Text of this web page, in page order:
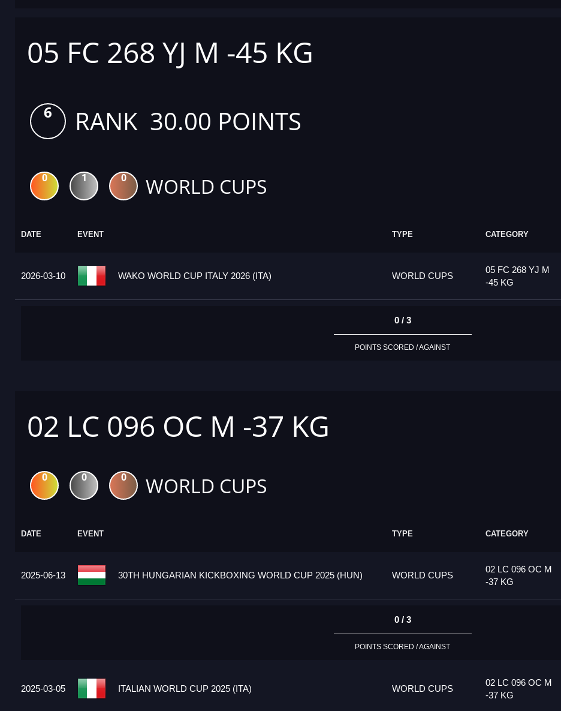
05 FC 268 YJ M -45 KG
6 RANK 30.00 POINTS
0 1 0 WORLD CUPS
DATE EVENT TYPE CATEGORY
2026-03-10 WAKO WORLD CUP ITALY 2026 (ITA) WORLD CUPS
05 FC 268 YJ M
-45 KG
0 / 3
POINTS SCORED / AGAINST
02 LC 096 OC M -37 KG
0 0 0 WORLD CUPS
DATE EVENT TYPE CATEGORY
2025-06-13 30TH HUNGARIAN KICKBOXING WORLD CUP 2025 (HUN) WORLD CUPS
02 LC 096 OC M
-37 KG
0 / 3
POINTS SCORED / AGAINST
2025-03-05 ITALIAN WORLD CUP 2025 (ITA) WORLD CUPS
02 LC 096 OC M
-37 KG